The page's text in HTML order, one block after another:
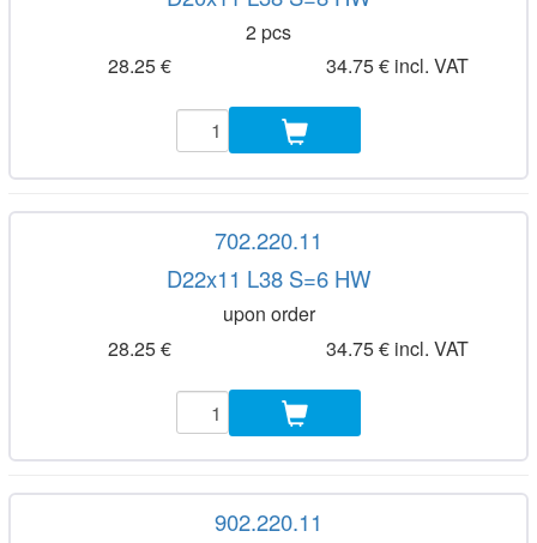
2 pcs
28.25 €
34.75 € incl. VAT
702.220.11
D22x11 L38 S=6 HW
upon order
28.25 €
34.75 € incl. VAT
902.220.11